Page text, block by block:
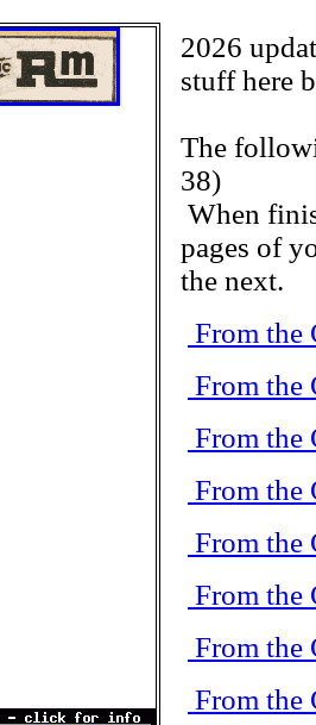
2026
stuff here
The
38)
When
pages of
the next.
From the
From the
From the
From the
From the
From the
From the
From the